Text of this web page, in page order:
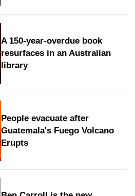
A 150-year-overdue book
resurfaces in an Australian
library
People evacuate after
Guatemala's Fuego Volcano
Erupts